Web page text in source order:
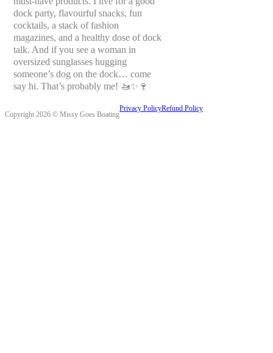
dock party, flavourful snacks, fun
cocktails, a stack of fashion
magazines, and a healthy dose of dock
talk. And if you see a woman in
oversized sunglasses hugging
someone’s dog on the dock… come
say hi. That’s probably me! 🚤✨🍷
Copyright 2026 © Missy Goes Boating
Privacy PolicyRefund Policy